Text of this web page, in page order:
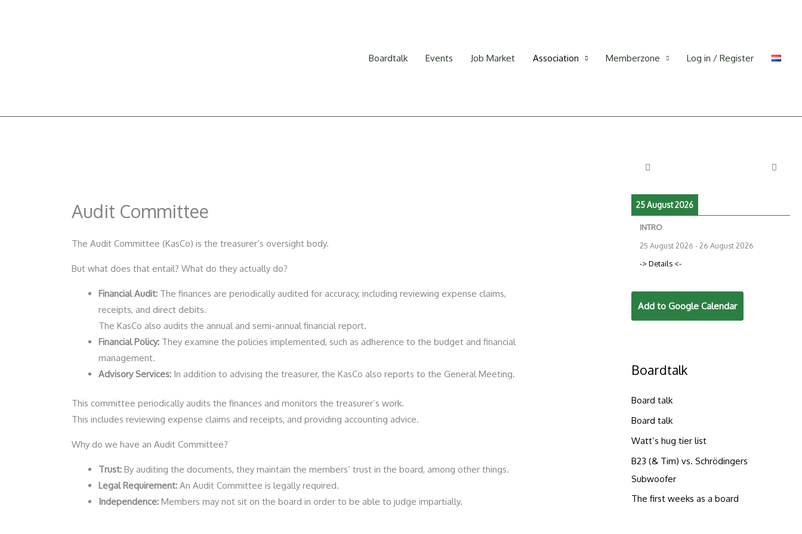
Boardtalk
Events Job Market Association Memberzone Log in / Register
Audit Committee
The Audit Committee (KasCo) is the treasurer’s oversight body.
But what does that entail? What do they actually do?
Financial Audit: The finances are periodically audited for accuracy, including reviewing expense claims,
receipts, and direct debits.
The KasCo also audits the annual and semi-annual financial report.
Financial Policy: They examine the policies implemented, such as adherence to the budget and financial
management.
Advisory Services: In addition to advising the treasurer, the KasCo also reports to the General Meeting.
This committee periodically audits the finances and monitors the treasurer’s work.
This includes reviewing expense claims and receipts, and providing accounting advice.
Why do we have an Audit Committee?
Trust: By auditing the documents, they maintain the members’ trust in the board, among other things.
Legal Requirement: An Audit Committee is legally required.
Independence: Members may not sit on the board in order to be able to judge impartially.
25 August 2026
INTRO
25 August 2026 -26 August 2026
-> Details <-
Add to Google Calendar
Boardtalk
Board talk
Board talk
Watt’s hug tier list
B23 (& Tim) vs. Schrödingers
Subwoofer
The first weeks as a board